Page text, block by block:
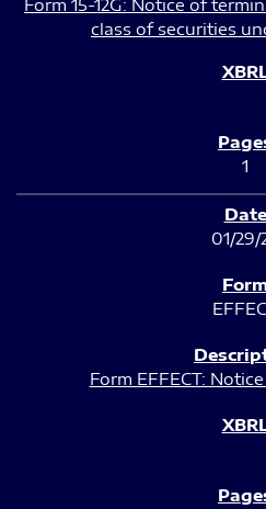
Form 15-12G: Notice of
class of securities
1
01/29/
Form EFFECT: